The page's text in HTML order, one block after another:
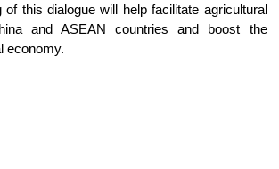
this dialogue will help facilitate agricultural
and ASEAN countries and boost the
economy.